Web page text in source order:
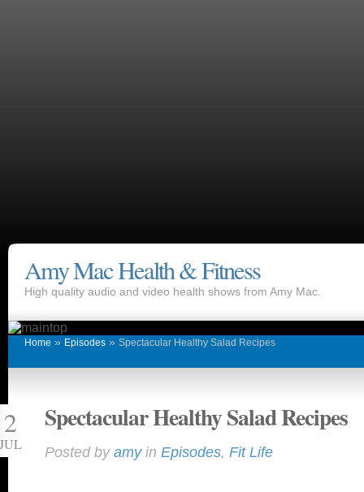
Amy Mac Health & Fitness
High quality audio and video health shows from Amy Mac.
Home » Episodes » Spectacular Healthy Salad Recipes
2 Spectacular Healthy Salad Recipes
Posted by amyin Episodes, Fit Life